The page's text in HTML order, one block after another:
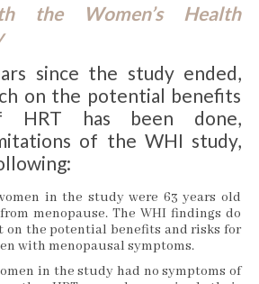
the Women’s Health
since the study ended,
on the potential benefits
HRT has been done,
of the WHI study,
in the study were 63 years old
menopause. The WHI findings do
on the potential benefits and risks for
with menopausal symptoms.
in the study had no symptoms of